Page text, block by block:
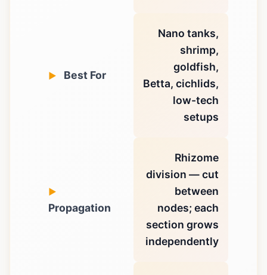
Best For
Nano tanks,
shrimp,
goldfish,
Betta, cichlids,
low-tech
setups
Propagation
Rhizome
division — cut
between
nodes; each
section grows
independently